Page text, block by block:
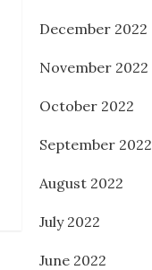
December 2022
November 2022
October 2022
September 2022
August 2022
July 2022
June 2022